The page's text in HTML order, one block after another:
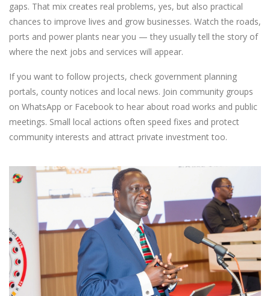
gaps. That mix creates real problems, yes, but also practical
chances to improve lives and grow businesses. Watch the roads,
ports and power plants near you — they usually tell the story of
where the next jobs and services will appear.
If you want to follow projects, check government planning
portals, county notices and local news. Join community groups
on WhatsApp or Facebook to hear about road works and public
meetings. Small local actions often speed fixes and protect
community interests and attract private investment too.